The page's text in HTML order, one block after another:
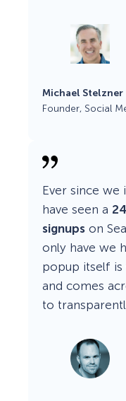
Michael Stelzner
Founder, Social
Ever since we
have seen a
signups on
only have we
popup itself is
and comes
to